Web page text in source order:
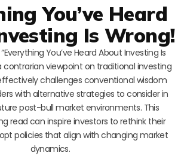
You’ve Heard
Is Wrong!
“Everything You’ve Heard About Investing Is
contrarian viewpoint on traditional investing
challenges conventional wisdom
with alternative strategies to consider in
post-bull market environments. This
read can inspire investors to rethink their
policies that align with changing market
dynamics.